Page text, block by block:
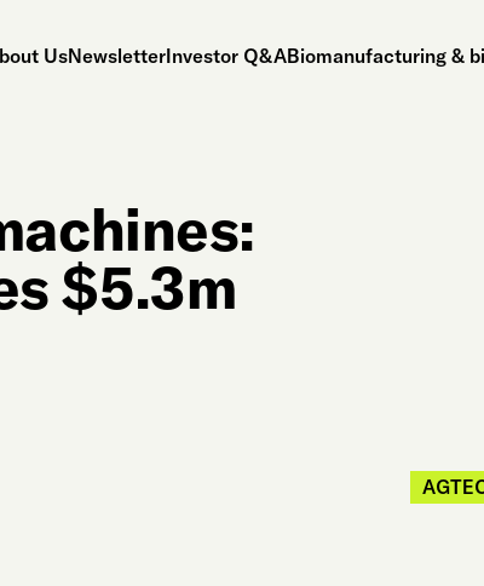
UsNewsletterInvestor Q&ABiomanufacturing &
$5.3m